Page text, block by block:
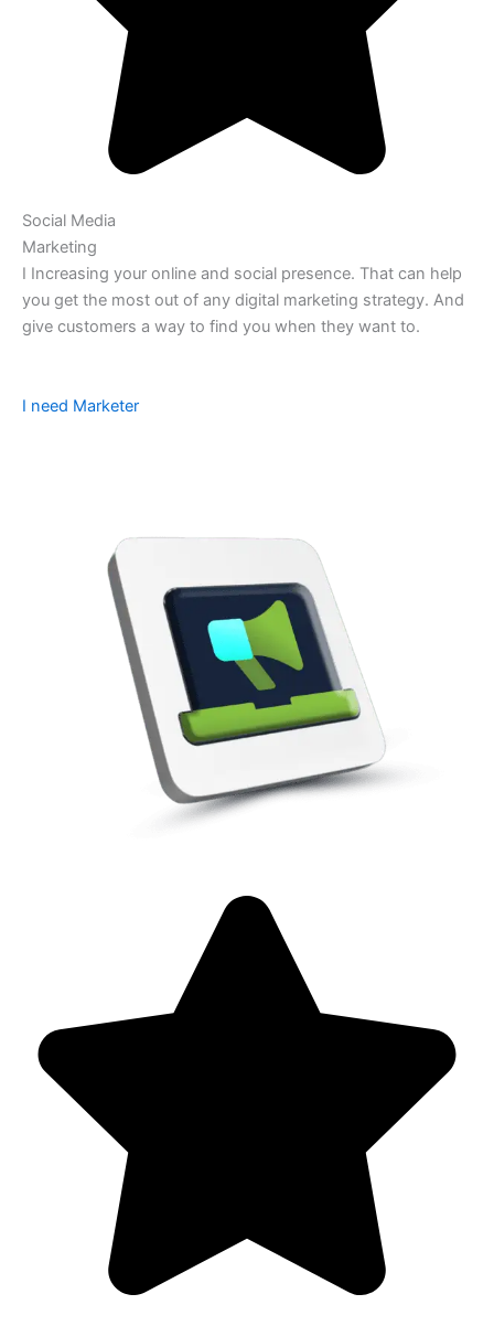
Social Media
Marketing
I Increasing your online and social presence. That can help
you get the most out of any digital marketing strategy. And
give customers a way to find you when they want to.
I need Marketer